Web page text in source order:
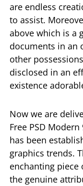
are endless
to assist.
above which is a
documents in an
other
disclosed in an
existence
Now we are
Free PSD Modern
has been
graphics trends.
enchanting piece
the genuine